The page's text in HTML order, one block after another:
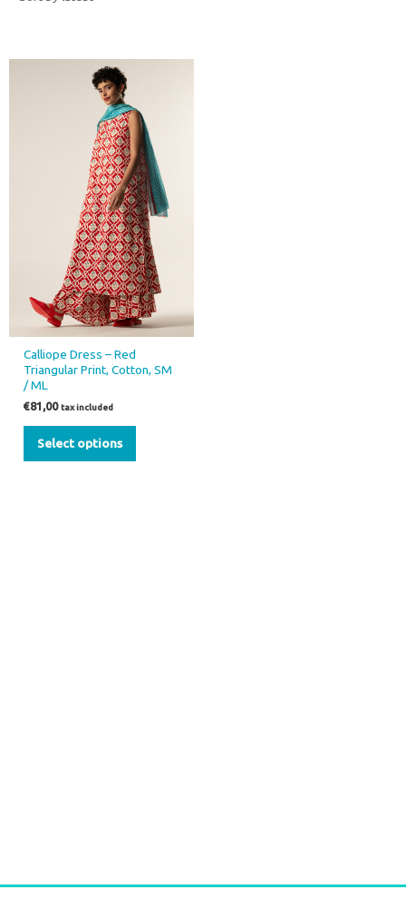
Calliope Dress – Red
Triangular Print, Cotton, SM
/ ML
€81,00 tax included
Select options
has
multiple
variants.
The
options
may
be
chosen
on
the
product